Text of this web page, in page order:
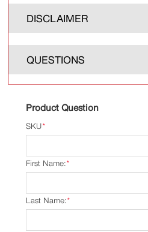
DISCLAIMER
QUESTIONS
Product Question
*
SKU
*
First Name:
*
Last Name: